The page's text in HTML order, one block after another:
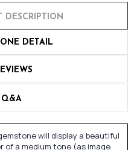
DESCRIPTION
DETAIL
Q&A
will display a beautiful
of a medium tone (as image